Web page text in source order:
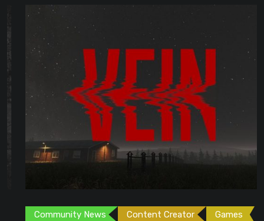
Community News Content Creator Games